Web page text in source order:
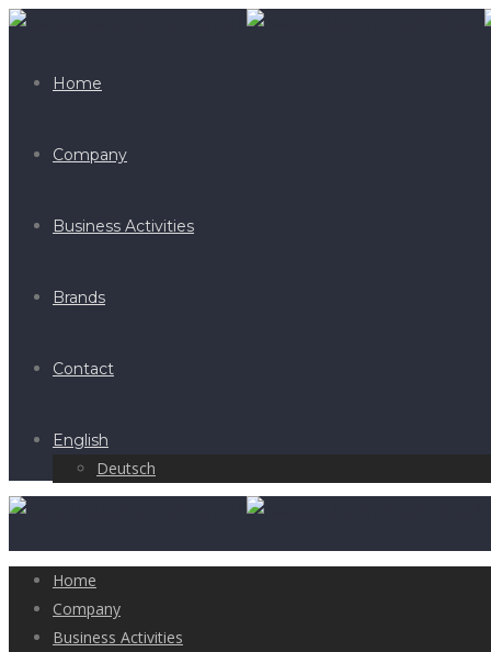
Home
Company
Business Activities
Brands
Contact
English
Deutsch
Home
Company
Business Activities